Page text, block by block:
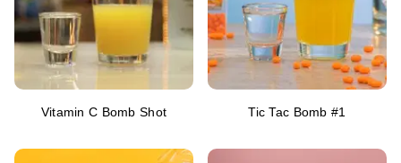
Vitamin C Bomb Shot Tic Tac Bomb #1